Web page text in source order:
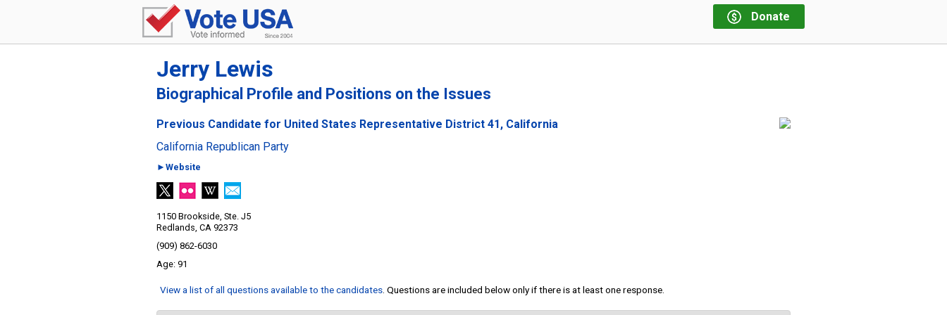
Donate
Jerry Lewis
Biographical Profile and Positions on the Issues
Previous Candidate for United States Representative District 41, California
California Republican Party
►Website
1150 Brookside, Ste. J5
Redlands, CA 92373
(909) 862-6030
91
View a list of all questions available to the candidates . Questions are included below only if there is at least one response.